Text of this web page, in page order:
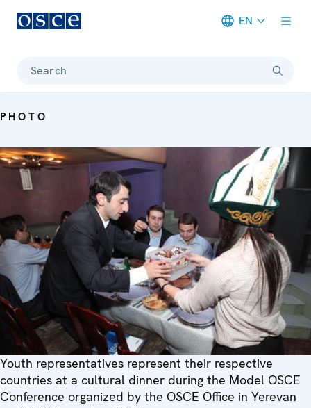
EN
Search
PHOTO
Youth representatives represent their respective
countries at a cultural dinner during the Model OSCE
Conference organized by the OSCE Office in Yerevan